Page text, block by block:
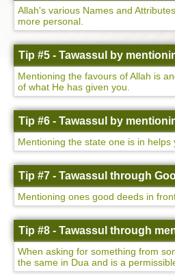
Allah's various Names and
more personal.
Tip #5 - Tawassul by
Mentioning the favours of Allah is
of what He has given you.
Tip #6 - Tawassul by
Mentioning the state one is in
Tip #7 - Tawassul through
Mentioning ones good deeds in
Tip #8 - Tawassul through
When asking for something from
the same in Dua and is a